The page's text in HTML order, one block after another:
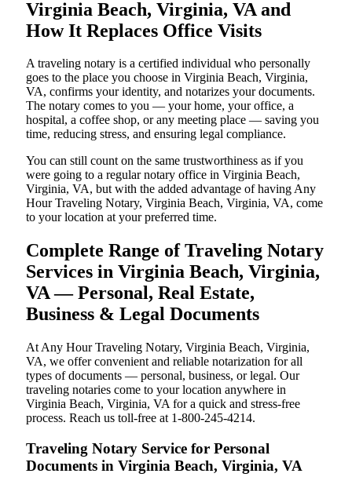
Virginia Beach, Virginia, VA and
How It Replaces Office Visits
A traveling notary is a certified individual who personally
goes to the place you choose in Virginia Beach, Virginia,
VA, confirms your identity, and notarizes your documents.
The notary comes to you — your home, your office, a
hospital, a coffee shop, or any meeting place — saving you
time, reducing stress, and ensuring legal compliance.
You can still count on the same trustworthiness as if you
were going to a regular notary office in Virginia Beach,
Virginia, VA, but with the added advantage of having Any
Hour Traveling Notary, Virginia Beach, Virginia, VA, come
to your location at your preferred time.
Complete Range of Traveling Notary
Services in Virginia Beach, Virginia,
VA — Personal, Real Estate,
Business & Legal Documents
At Any Hour Traveling Notary, Virginia Beach, Virginia,
VA, we offer convenient and reliable notarization for all
types of documents — personal, business, or legal. Our
traveling notaries come to your location anywhere in
Virginia Beach, Virginia, VA for a quick and stress-free
process. Reach us toll-free at 1-800-245-4214.
Traveling Notary Service for Personal
Documents in Virginia Beach, Virginia, VA